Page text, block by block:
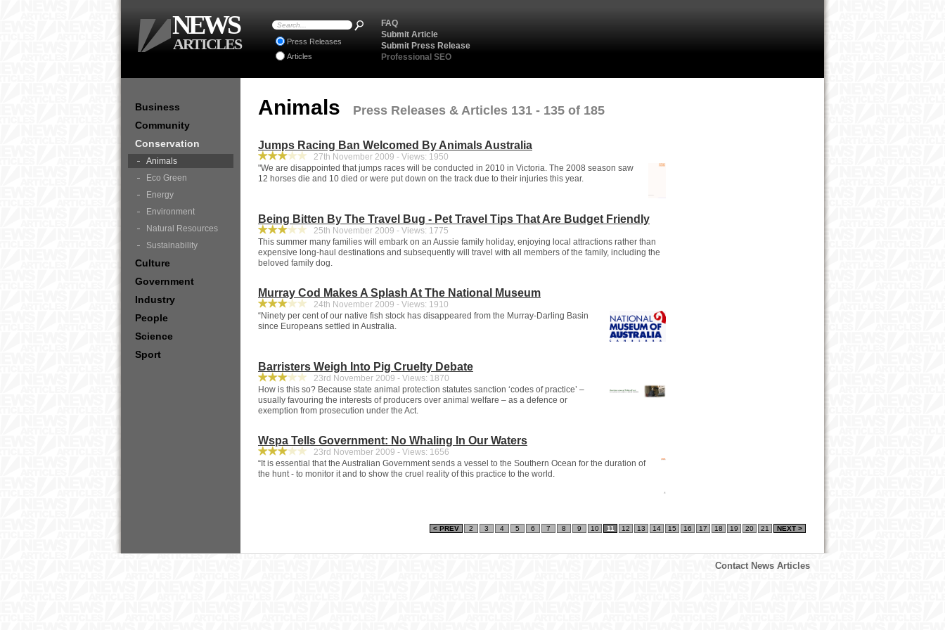
Animals Press Releases & Articles 131 - 135 of 185
Jumps Racing Ban Welcomed By Animals Australia
27th November 2009 - Views: 1950
"We are disappointed that jumps races will be conducted in 2010 in Victoria. The 2008 season saw
12 horses die and 10 died or were put down on the track due to their injuries this year.
Being Bitten By The Travel Bug - Pet Travel Tips That Are Budget Friendly
25th November 2009 - Views: 1775
This summer many families will embark on an Aussie family holiday, enjoying local attractions rather than
expensive long-haul destinations and subsequently will travel with all members of the family, including the
beloved family dog.
Murray Cod Makes A Splash At The National Museum
24th November 2009 - Views: 1910
“Ninety per cent of our native fish stock has disappeared from the Murray-Darling Basin
since Europeans settled in Australia.
Barristers Weigh Into Pig Cruelty Debate
23rd November 2009 - Views: 1870
How is this so? Because state animal protection statutes sanction ‘codes of practice’ –
usually favouring the interests of producers over animal welfare – as a defence or
exemption from prosecution under the Act.
Wspa Tells Government: No Whaling In Our Waters
23rd November 2009 - Views: 1656
“It is essential that the Australian Government sends a vessel to the Southern Ocean for the duration of
the hunt - to monitor it and to show the cruel reality of this practice to the world.
< PREV 2 3 4 5 6 7 8 9 10 11 12 13 14 15 16 17 18 19 20 21 NEXT >
Business
Community
Conservation
Animals
Eco Green
Energy
Environment
Natural Resources
Sustainability
Culture
Government
Industry
People
Science
Sport
FAQ
Submit Article
Submit Press Release
Professional SEO
Press Releases
Articles
NEWS
ARTICLES
Contact News Articles